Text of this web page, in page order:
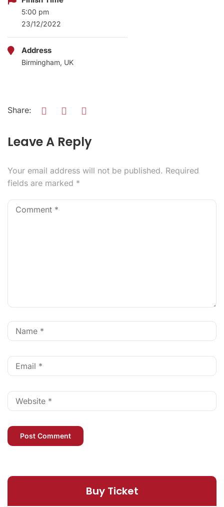
5:00 pm
23/12/2022
Address
Birmingham, UK
Share:
Leave A Reply
Your email address will not be published. Required
fields are marked *
Buy Ticket